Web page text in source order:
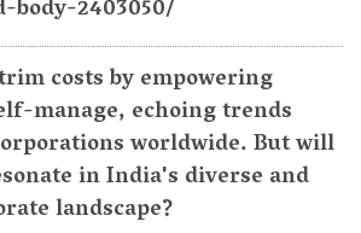
body-2403050/
costs by empowering
manage, echoing trends
worldwide. But will
in India's diverse and
landscape?